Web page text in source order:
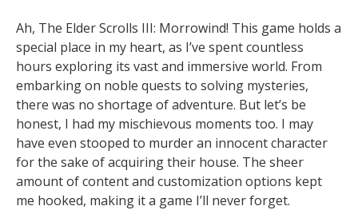
Ah, The Elder Scrolls III: Morrowind! This game holds a
special place in my heart, as I’ve spent countless
hours exploring its vast and immersive world. From
embarking on noble quests to solving mysteries,
there was no shortage of adventure. But let’s be
honest, I had my mischievous moments too. I may
have even stooped to murder an innocent character
for the sake of acquiring their house. The sheer
amount of content and customization options kept
me hooked, making it a game I’ll never forget.